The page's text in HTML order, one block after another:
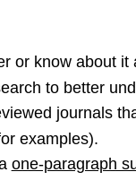
or know about it
to better
journals
examples).
one-paragraph